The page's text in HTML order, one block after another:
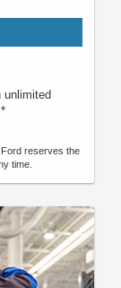
unlimited
reserves the
time.